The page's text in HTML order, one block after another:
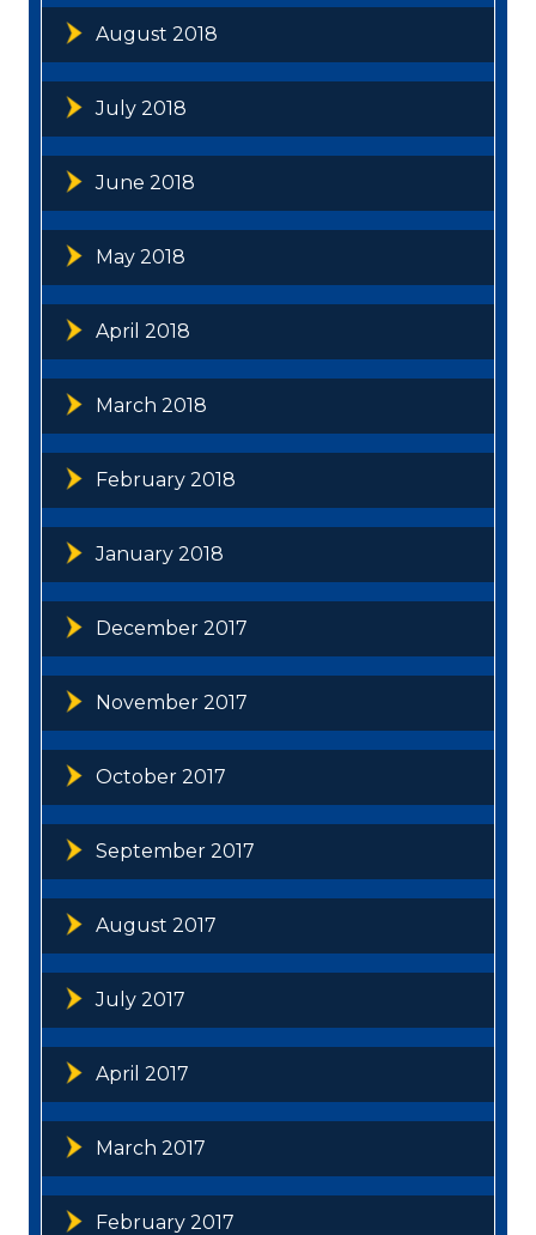
August 2018
July 2018
June 2018
May 2018
April 2018
March 2018
February 2018
January 2018
December 2017
November 2017
October 2017
September 2017
August 2017
July 2017
April 2017
March 2017
February 2017